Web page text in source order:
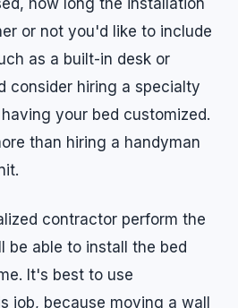
how long the installation
or not you'd like to include
as a built-in desk or
consider hiring a specialty
your bed customized.
than hiring a handyman
contractor perform the
be able to install the bed
It's best to use
job, because moving a wall